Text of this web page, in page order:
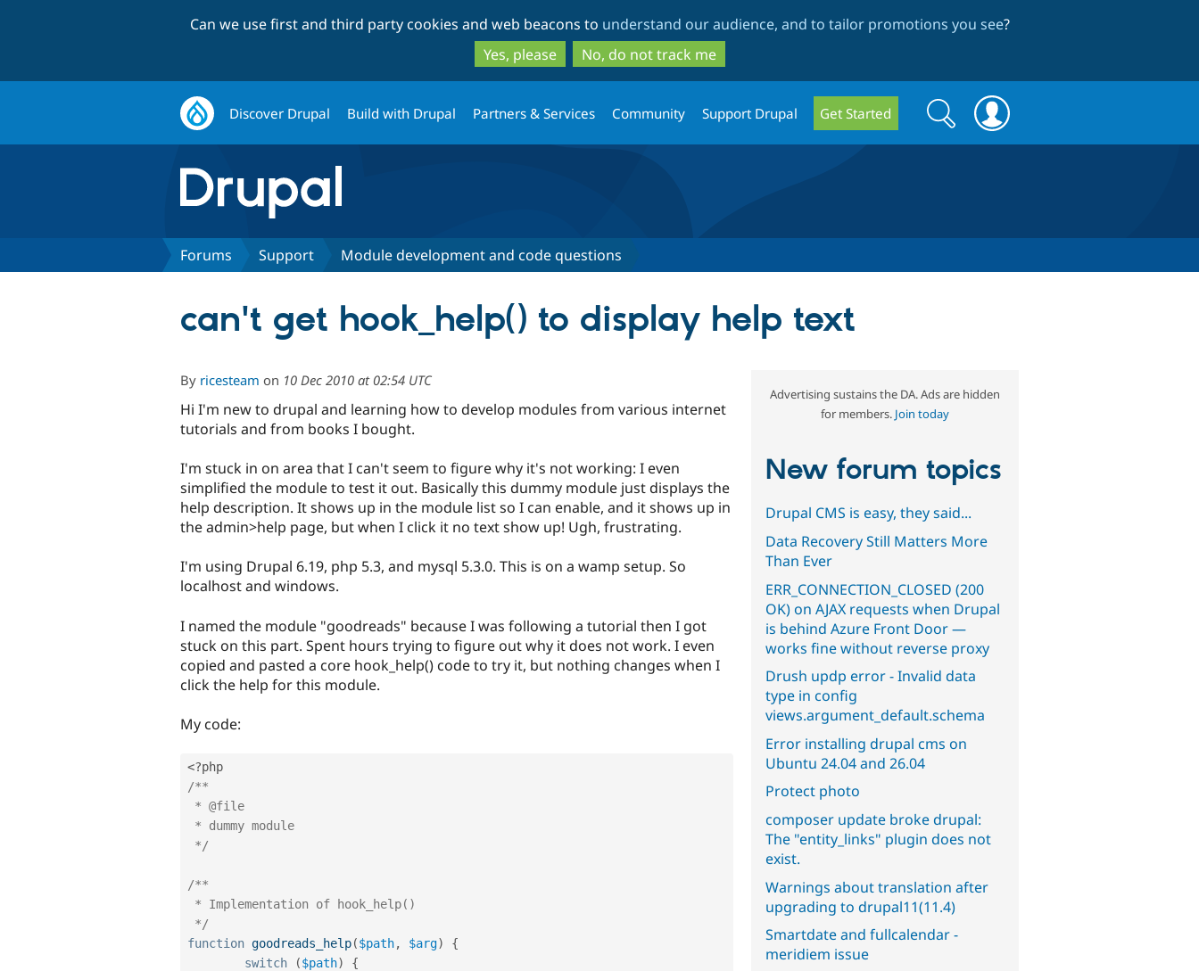
to
main
content
to
search
Can we use first and third party cookies and web beacons to understand our audience, and to tailor promotions you see?
Yes, please
No, do not track me
Discover Drupal Build with Drupal Partners & Services Community Support Drupal Get Started
Search
form
Search
Forums Support Module development and code questions
can't get hook_help() to display help text
By ricesteam on 10 Dec 2010 at 02:54 UTC
Hi I'm new to drupal and learning how to develop modules from various internet
tutorials and from books I bought.
I'm stuck in on area that I can't seem to figure why it's not working: I even
simplified the module to test it out. Basically this dummy module just displays the
help description. It shows up in the module list so I can enable, and it shows up in
the admin>help page, but when I click it no text show up! Ugh, frustrating.
I'm using Drupal 6.19, php 5.3, and mysql 5.3.0. This is on a wamp setup. So
localhost and windows.
I named the module "goodreads" because I was following a tutorial then I got
stuck on this part. Spent hours trying to figure out why it does not work. I even
copied and pasted a core hook_help() code to try it, but nothing changes when I
click the help for this module.
My code:
<?php
/**
*/
/**
*/
function goodreads_help($path, $arg)
{
switch
($path)
{
Advertising sustains the DA. Ads are hidden
for members. Join today
New forum topics
Drupal CMS is easy, they said...
Data Recovery Still Matters More
Than Ever
ERR_CONNECTION_CLOSED (200
OK) on AJAX requests when Drupal
is behind Azure Front Door —
works fine without reverse proxy
Drush updp error - Invalid data
type in config
views.argument_default.schema
Error installing drupal cms on
Ubuntu 24.04 and 26.04
Protect photo
composer update broke drupal:
The "entity_links" plugin does not
exist.
Warnings about translation after
upgrading to drupal11(11.4)
Smartdate and fullcalendar -
meridiem issue